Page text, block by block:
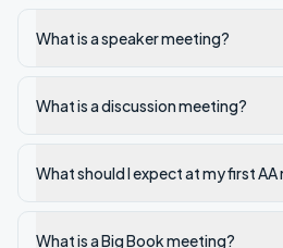
What is a speaker meeting?
What is a discussion meeting?
What should I expect at my first
What is a Big Book meeting?